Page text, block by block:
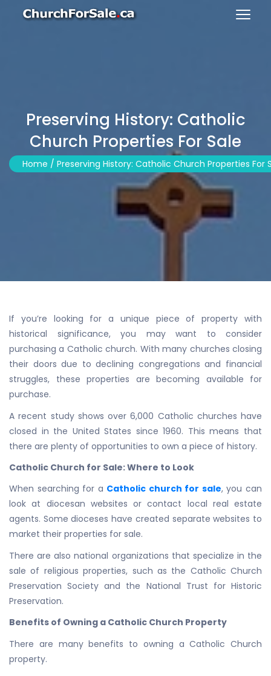
Preserving History: Catholic
Church Properties For Sale
Home / Preserving History: Catholic Church Properties For
If you’re looking for a unique piece of property with
historical significance, you may want to consider
purchasing a Catholic church. With many churches closing
their doors due to declining congregations and financial
struggles, these properties are becoming available for
purchase.
A recent study shows over 6,000 Catholic churches have
closed in the United States since 1960. This means that
there are plenty of opportunities to own a piece of history.
Catholic Church for Sale: Where to Look
When searching for a Catholic church for sale, you can
look at diocesan websites or contact local real estate
agents. Some dioceses have created separate websites to
market their properties for sale.
There are also national organizations that specialize in the
sale of religious properties, such as the Catholic Church
Preservation Society and the National Trust for Historic
Preservation.
Benefits of Owning a Catholic Church Property
There are many benefits to owning a Catholic Church
property.